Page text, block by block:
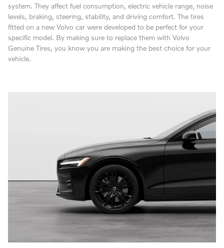
system. They affect fuel consumption, electric vehicle range, noise
levels, braking, steering, stability, and driving comfort. The tires
fitted on a new Volvo car were developed to be perfect for your
specific model. By making sure to replace them with Volvo
Genuine Tires, you know you are making the best choice for your
vehicle.